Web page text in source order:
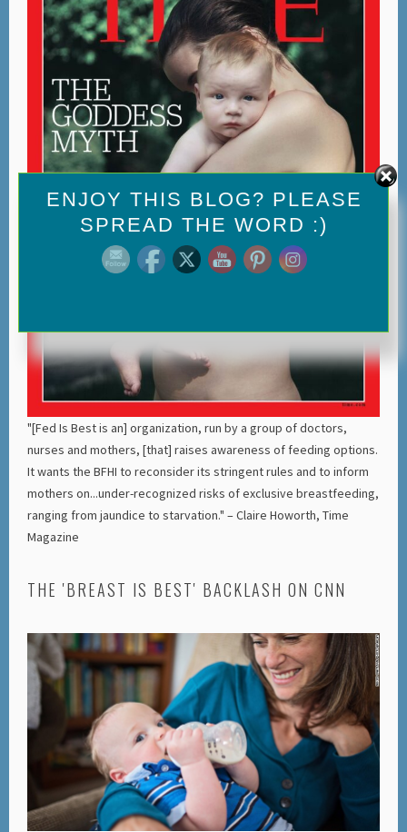
"[Fed Is Best is an] organization, run by a group of doctors,
nurses and mothers, [that] raises awareness of feeding options.
It wants the BFHI to reconsider its stringent rules and to inform
mothers on...under-recognized risks of exclusive breastfeeding,
ranging from jaundice to starvation." – Claire Howorth, Time
Magazine
THE 'BREAST IS BEST' BACKLASH ON CNN
ENJOY THIS BLOG? PLEASE
SPREAD THE WORD :)
Set Youtube Channel ID